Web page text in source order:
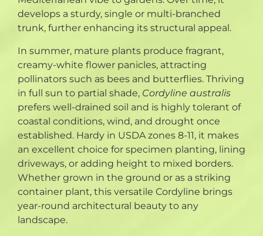
develops a sturdy, single or multi-branched
trunk, further enhancing its structural appeal.
In summer, mature plants produce fragrant,
creamy-white flower panicles, attracting
pollinators such as bees and butterflies. Thriving
in full sun to partial shade, Cordyline australis
prefers well-drained soil and is highly tolerant of
coastal conditions, wind, and drought once
established. Hardy in USDA zones 8-11, it makes
an excellent choice for specimen planting, lining
driveways, or adding height to mixed borders.
Whether grown in the ground or as a striking
container plant, this versatile Cordyline brings
year-round architectural beauty to any
landscape.